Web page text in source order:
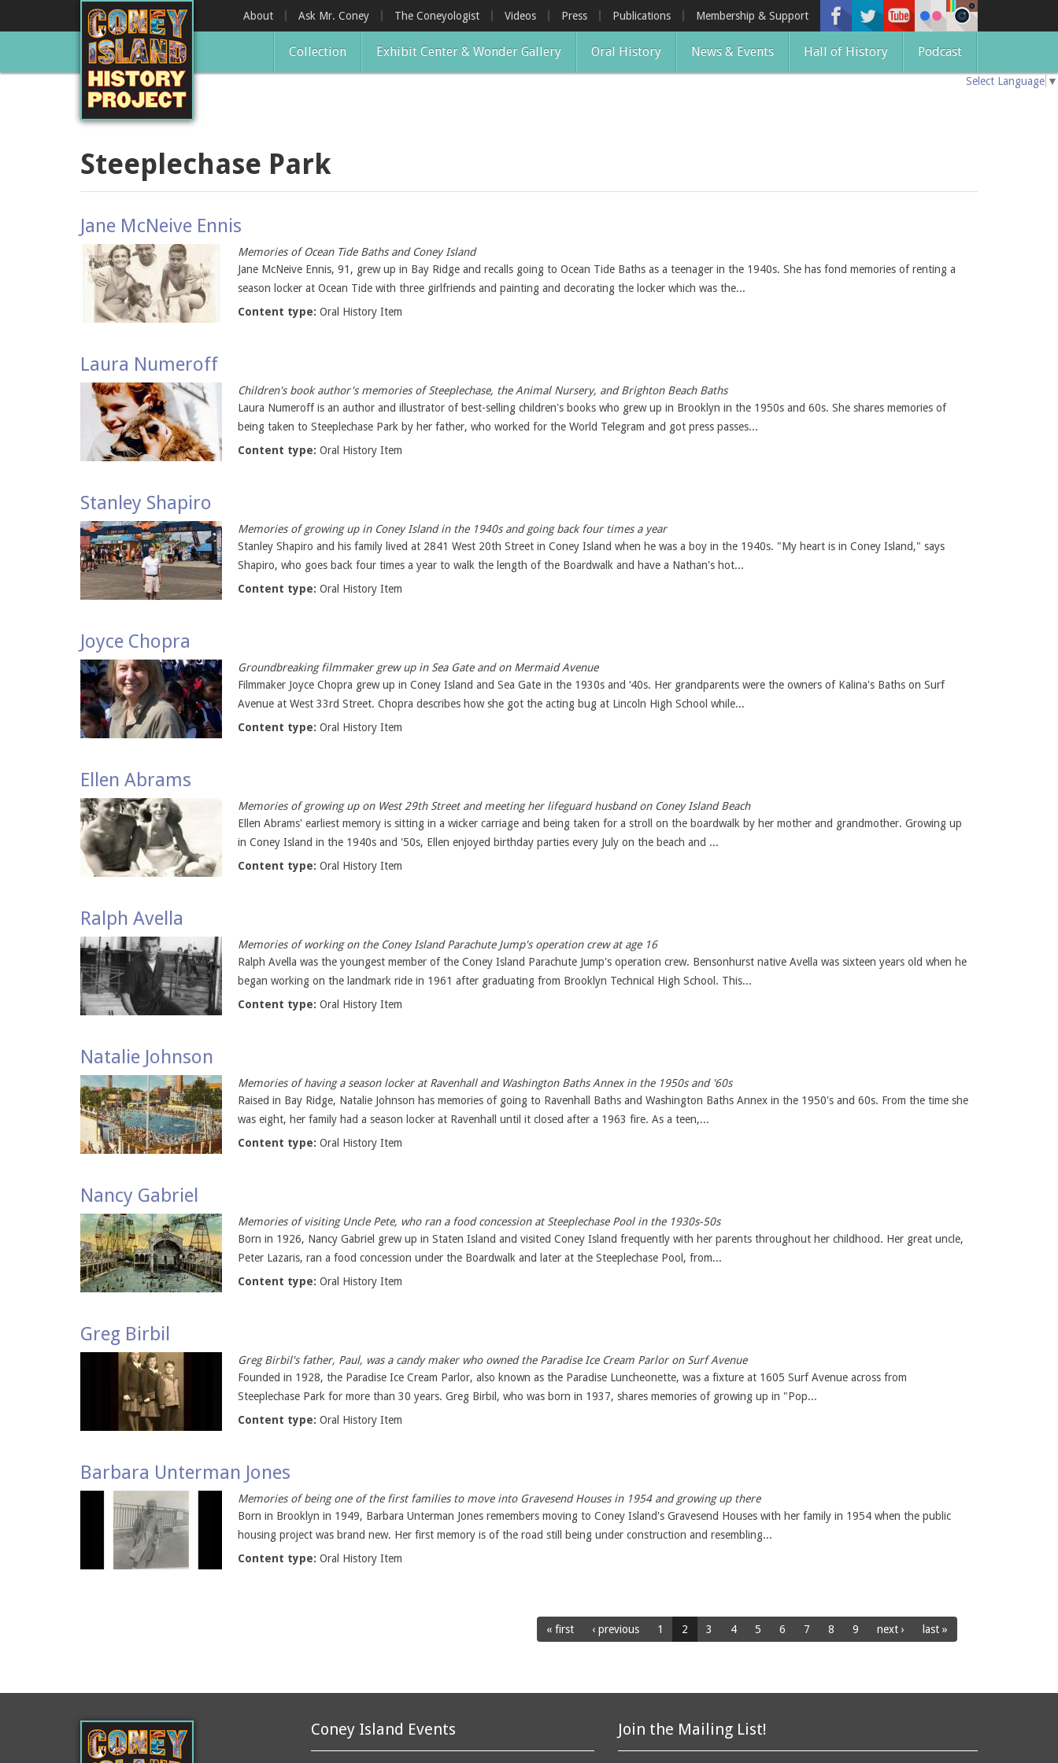
About Ask Mr. Coney The Coneyologist Videos Press Publications Membership & Support
Collection Exhibit Center & Wonder Gallery Oral History News & Events Hall of History Podcast
Select Language ▼
Steeplechase Park
Jane McNeive Ennis
Memories of Ocean Tide Baths and Coney Island
Jane McNeive Ennis, 91, grew up in Bay Ridge and recalls going to Ocean Tide Baths as a teenager in the 1940s. She has fond memories of renting a
season locker at Ocean Tide with three girlfriends and painting and decorating the locker which was the...
Content type: Oral History Item
Laura Numeroff
Children's book author's memories of Steeplechase, the Animal Nursery, and Brighton Beach Baths
Laura Numeroff is an author and illustrator of best-selling children's books who grew up in Brooklyn in the 1950s and 60s. She shares memories of
being taken to Steeplechase Park by her father, who worked for the World Telegram and got press passes...
Content type: Oral History Item
Stanley Shapiro
Memories of growing up in Coney Island in the 1940s and going back four times a year
Stanley Shapiro and his family lived at 2841 West 20th Street in Coney Island when he was a boy in the 1940s. "My heart is in Coney Island," says
Shapiro, who goes back four times a year to walk the length of the Boardwalk and have a Nathan's hot...
Content type: Oral History Item
Joyce Chopra
Groundbreaking filmmaker grew up in Sea Gate and on Mermaid Avenue
Filmmaker Joyce Chopra grew up in Coney Island and Sea Gate in the 1930s and ‘40s. Her grandparents were the owners of Kalina's Baths on Surf
Avenue at West 33rd Street. Chopra describes how she got the acting bug at Lincoln High School while...
Content type: Oral History Item
Ellen Abrams
Memories of growing up on West 29th Street and meeting her lifeguard husband on Coney Island Beach
Ellen Abrams' earliest memory is sitting in a wicker carriage and being taken for a stroll on the boardwalk by her mother and grandmother. Growing up
in Coney Island in the 1940s and '50s, Ellen enjoyed birthday parties every July on the beach and ...
Content type: Oral History Item
Ralph Avella
Memories of working on the Coney Island Parachute Jump's operation crew at age 16
Ralph Avella was the youngest member of the Coney Island Parachute Jump's operation crew. Bensonhurst native Avella was sixteen years old when he
began working on the landmark ride in 1961 after graduating from Brooklyn Technical High School. This...
Content type: Oral History Item
Natalie Johnson
Memories of having a season locker at Ravenhall and Washington Baths Annex in the 1950s and '60s
Raised in Bay Ridge, Natalie Johnson has memories of going to Ravenhall Baths and Washington Baths Annex in the 1950's and 60s. From the time she
was eight, her family had a season locker at Ravenhall until it closed after a 1963 fire. As a teen,...
Content type: Oral History Item
Nancy Gabriel
Memories of visiting Uncle Pete, who ran a food concession at Steeplechase Pool in the 1930s-50s
Born in 1926, Nancy Gabriel grew up in Staten Island and visited Coney Island frequently with her parents throughout her childhood. Her great uncle,
Peter Lazaris, ran a food concession under the Boardwalk and later at the Steeplechase Pool, from...
Content type: Oral History Item
Greg Birbil
Greg Birbil's father, Paul, was a candy maker who owned the Paradise Ice Cream Parlor on Surf Avenue
Founded in 1928, the Paradise Ice Cream Parlor, also known as the Paradise Luncheonette, was a fixture at 1605 Surf Avenue across from
Steeplechase Park for more than 30 years. Greg Birbil, who was born in 1937, shares memories of growing up in "Pop...
Content type: Oral History Item
Barbara Unterman Jones
Memories of being one of the first families to move into Gravesend Houses in 1954 and growing up there
Born in Brooklyn in 1949, Barbara Unterman Jones remembers moving to Coney Island's Gravesend Houses with her family in 1954 when the public
housing project was brand new. Her first memory is of the road still being under construction and resembling...
Content type: Oral History Item
« first ‹ previous 1 2 3 4 5 6 7 8 9 next › last »
Join the Mailing List!
Coney Island Events